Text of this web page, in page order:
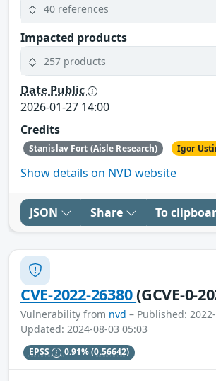
40 references
Impacted products
257 products
Date Public
2026-01-27 14:00
Credits
Stanislav Fort (Aisle Research) Igor
Show details on NVD website
JSON Share To
CVE-2022-26380(GCVE-0-
Vulnerability from nvd – Published:
Updated: 2024-08-03 05:03
EPSS 0.91%(0.56642)